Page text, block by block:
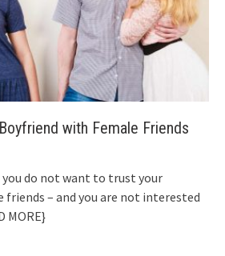
with Female Friends
do not want to trust your
– and you are not interested
MORE}